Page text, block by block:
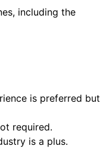
including the
is preferred but
required.
is a plus.